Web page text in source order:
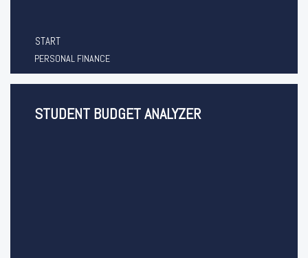
START
PERSONAL FINANCE
STUDENT BUDGET ANALYZER